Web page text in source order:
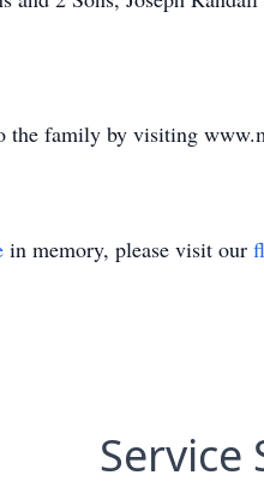
the family by visiting
in memory, please visit our
Service